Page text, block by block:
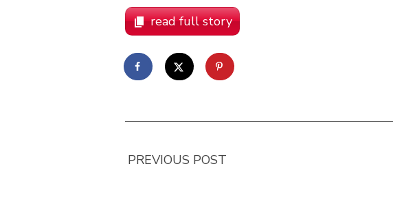
read full story
PREVIOUS POST